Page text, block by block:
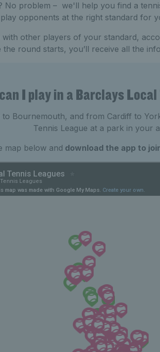
No problem – we'll help you find a
opponents at the right standard for
with other players of your standard,
round starts, you’ll receive all the
I play in a Barclays
to Bournemouth, and from Cardiff to
Tennis League at a park in your
map below and download the app to